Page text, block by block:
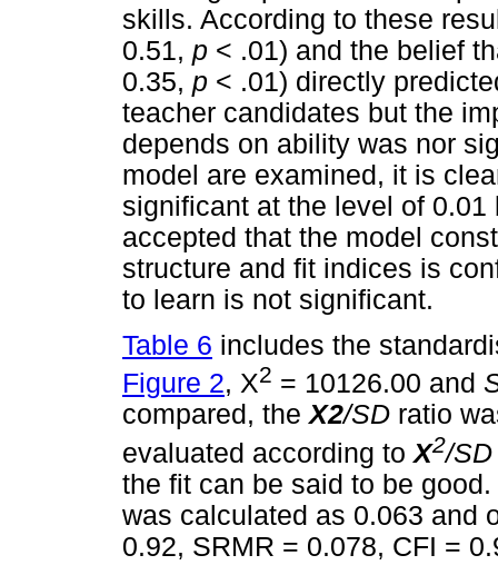
skills. According to these
0.51, p < .01) and the belief
0.35, p < .01) directly
teacher candidates but the
depends on ability was nor
model are examined, it is
significant at the level of
accepted that the model
structure and fit indices is
to learn is not significant.
Table 6 includes the
Figure 2, X2 = 10126.00 and
compared, theX2/SD ratio
evaluated according to X2/
the fit can be said to be
was calculated as 0.063 and
0.92, SRMR = 0.078, CFI =